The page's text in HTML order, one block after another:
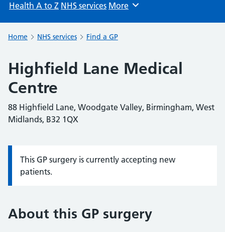
Health A to Z NHS services Browse
More
Home NHS services Find a GP
Highfield Lane Medical
Centre
88 Highfield Lane, Woodgate Valley, Birmingham, West
Midlands, B32 1QX
Information:
This GP surgery is currently accepting new
patients.
About this GP surgery